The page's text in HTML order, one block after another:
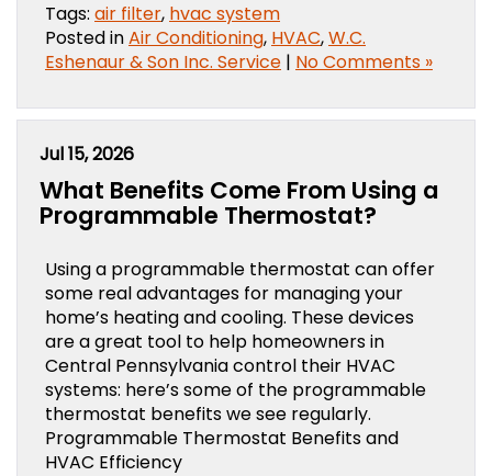
Tags: air filter, hvac system
Posted inAir Conditioning, HVAC,W.C.
Eshenaur & Son Inc. Service | No Comments »
Jul 15, 2026
What Benefits Come From Using a
Programmable Thermostat?
Using a programmable thermostat can offer
some real advantages for managing your
home’s heating and cooling. These devices
are a great tool to help homeowners in
Central Pennsylvania control their HVAC
systems: here’s some of the programmable
thermostat benefits we see regularly.
Programmable Thermostat Benefits and
HVAC Efficiency